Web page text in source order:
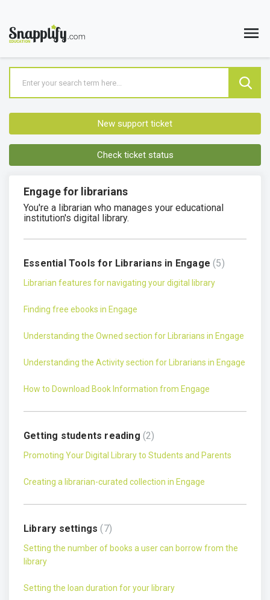
New support ticket
Check ticket status
Engage for librarians
You're a librarian who manages your educational
institution's digital library.
Essential Tools for Librarians in Engage 5
Librarian features for navigating your digital library
Finding free ebooks in Engage
Understanding the Owned section for Librarians in Engage
Understanding the Activity section for Librarians in Engage
How to Download Book Information from Engage
Getting students reading 2
Promoting Your Digital Library to Students and Parents
Creating a librarian-curated collection in Engage
Library settings 7
Setting the number of books a user can borrow from the
library
Setting the loan duration for your library